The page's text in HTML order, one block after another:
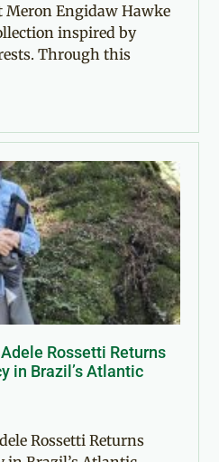
Engidaw Hawke
inspired by
Through this
Rossetti Returns
in Brazil’s Atlantic
Rossetti Returns